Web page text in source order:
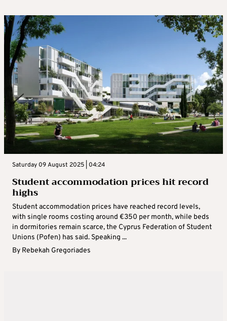
Saturday 09 August 2025 | 04:24
Student accommodation prices hit record
highs
Student accommodation prices have reached record levels,
with single rooms costing around €350 per month, while beds
in dormitories remain scarce, the Cyprus Federation of Student
Unions (Pofen) has said. Speaking ...
By Rebekah Gregoriades